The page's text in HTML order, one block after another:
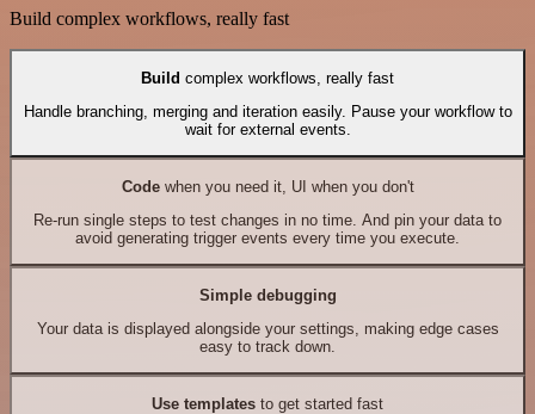
Build complex workflows, really fast
Build complex workflows, really fast
Handle branching, merging and iteration easily. Pause your workflow to
wait for external events.
Codewhen you need it, UI when you don't
Re-run single steps to test changes in no time. And pin your data to
avoid generating trigger events every time you execute.
Simple debugging
Your data is displayed alongside your settings, making edge cases
easy to track down.
Use templates to get started fast